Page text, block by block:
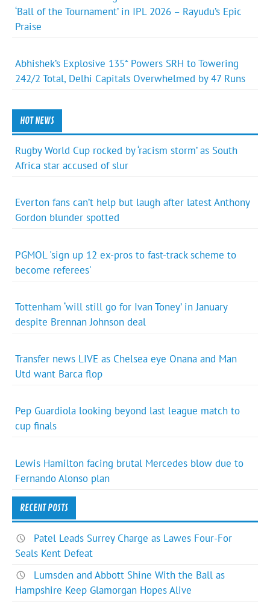
‘Ball of the Tournament’ in IPL 2026 – Rayudu’s Epic
Praise
Abhishek’s Explosive 135* Powers SRH to Towering
242/2 Total, Delhi Capitals Overwhelmed by 47 Runs
HOT NEWS
Rugby World Cup rocked by ‘racism storm’ as South
Africa star accused of slur
Everton fans can’t help but laugh after latest Anthony
Gordon blunder spotted
PGMOL 'sign up 12 ex-pros to fast-track scheme to
become referees'
Tottenham ‘will still go for Ivan Toney’ in January
despite Brennan Johnson deal
Transfer news LIVE as Chelsea eye Onana and Man
Utd want Barca flop
Pep Guardiola looking beyond last league match to
cup finals
Lewis Hamilton facing brutal Mercedes blow due to
Fernando Alonso plan
RECENT POSTS
Patel Leads Surrey Charge as Lawes Four-For
Seals Kent Defeat
Lumsden and Abbott Shine With the Ball as
Hampshire Keep Glamorgan Hopes Alive